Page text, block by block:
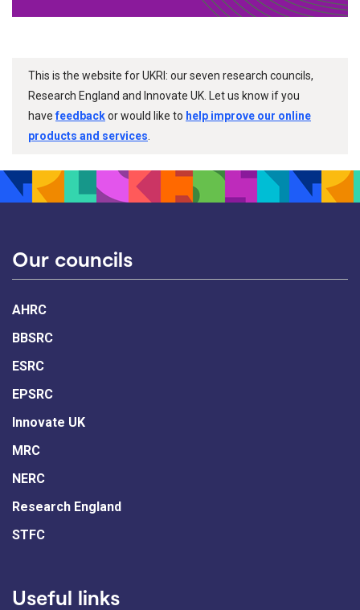
This is the website for UKRI: our seven research councils,
Research England and Innovate UK. Let us know if you
havefeedbackor would like to help improve our online
products and services
Our councils
AHRC
BBSRC
ESRC
EPSRC
Innovate UK
MRC
NERC
Research England
STFC
Useful links